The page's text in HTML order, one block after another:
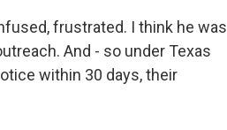
frustrated. I think he was
And - so under Texas
within 30 days, their